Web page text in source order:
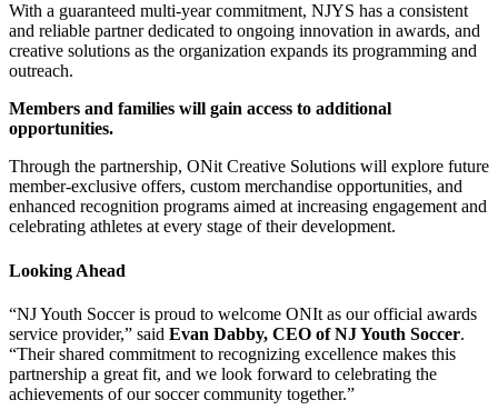
With a guaranteed multi-year commitment, NJYS has a consistent
and reliable partner dedicated to ongoing innovation in awards, and
creative solutions as the organization expands its programming and
outreach.
Members and families will gain access to additional
opportunities.
Through the partnership, ONit Creative Solutions will explore future
member-exclusive offers, custom merchandise opportunities, and
enhanced recognition programs aimed at increasing engagement and
celebrating athletes at every stage of their development.
Looking Ahead
“NJ Youth Soccer is proud to welcome ONIt as our official awards
service provider,” said Evan Dabby, CEO of NJ Youth Soccer.
“Their shared commitment to recognizing excellence makes this
partnership a great fit, and we look forward to celebrating the
achievements of our soccer community together.”